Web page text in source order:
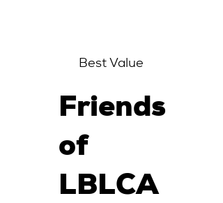
Best Value
Friends
of
LBLCA